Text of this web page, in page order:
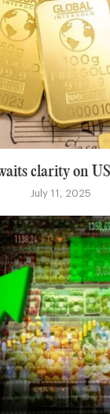
clarity on
July 11, 2025